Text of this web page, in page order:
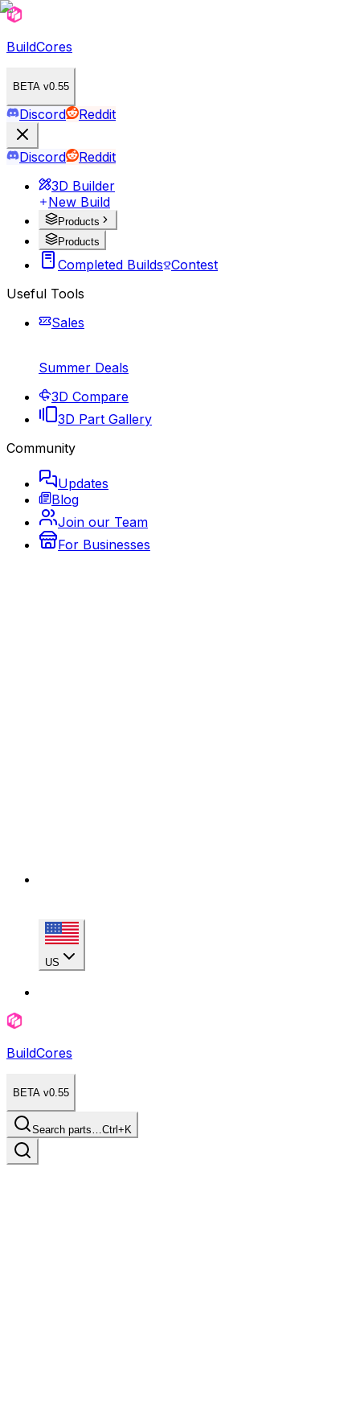
BuildCores
BETA v0.55
Discord Reddit
Discord
Reddit
3D Builder
New Build
Products
Products
Completed Builds Contest
Useful Tools
Sales
Summer Deals
3D Compare
3D Part Gallery
Community
Updates
Blog
Join our Team
For Businesses
US
BuildCores
BETA v0.55
Search parts…Ctrl+K